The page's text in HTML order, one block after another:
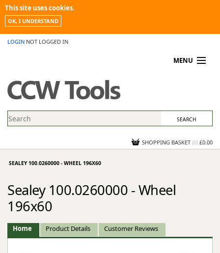
This site uses cookies.
OK, I UNDERSTAND
LOGIN NOT LOGGED IN
MENU
PROMOTIONS
NEWS
CONTACT US
SHOPPING BASKET (0) £0.00
SEALEY 100.0260000 - WHEEL 196X60
Sealey 100.0260000 - Wheel
196x60
Home Product Details Customer Reviews